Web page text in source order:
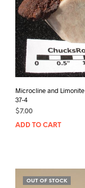
Microcline and Limonite
37-4
$7.00
ADD TO CART
OUT OF STOCK